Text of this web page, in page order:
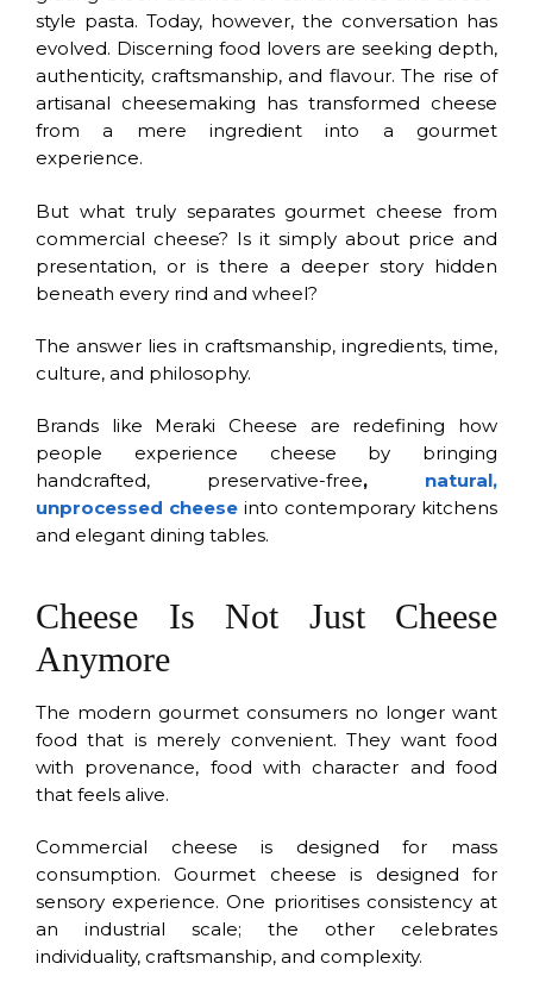
style pasta. Today, however, the conversation has
evolved. Discerning food lovers are seeking depth,
authenticity, craftsmanship, and flavour. The rise of
artisanal cheesemaking has transformed cheese
from a mere ingredient into a gourmet
experience.
But what truly separates gourmet cheese from
commercial cheese? Is it simply about price and
presentation, or is there a deeper story hidden
beneath every rind and wheel?
The answer lies in craftsmanship, ingredients, time,
culture, and philosophy.
Brands like Meraki Cheese are redefining how
people experience cheese by bringing
handcrafted, preservative-free, natural,
unprocessed cheese into contemporary kitchens
and elegant dining tables.
Cheese Is Not Just Cheese
Anymore
The modern gourmet consumers no longer want
food that is merely convenient. They want food
with provenance, food with character and food
that feels alive.
Commercial cheese is designed for mass
consumption. Gourmet cheese is designed for
sensory experience. One prioritises consistency at
an industrial scale; the other celebrates
individuality, craftsmanship, and complexity.